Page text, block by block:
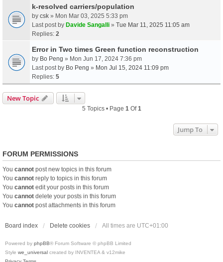
k-resolved carriers/population
by csk » Mon Mar 03, 2025 5:33 pm
Last post by Davide Sangalli » Tue Mar 11, 2025 11:05 am
Replies: 2
Error in Two times Green function reconstruction
by Bo Peng » Mon Jun 17, 2024 7:36 pm
Last post by Bo Peng » Mon Jul 15, 2024 11:09 pm
Replies: 5
New Topic
5 Topics • Page 1 Of1
Jump To
FORUM PERMISSIONS
You cannot post new topics in this forum
You cannot reply to topics in this forum
You cannot edit your posts in this forum
You cannot delete your posts in this forum
You cannot post attachments in this forum
Board index Delete cookies All times are UTC+01:00
Powered by phpBB® Forum Software © phpBB Limited
Style we_universal created by INVENTEA & v12mike